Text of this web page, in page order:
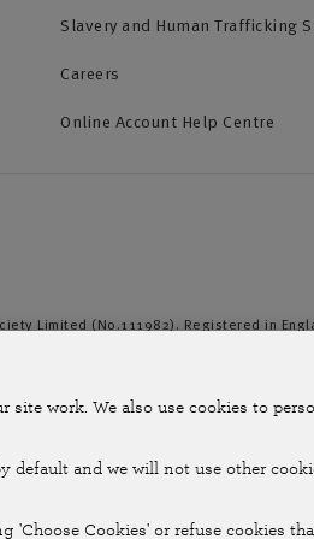
Slavery and Human Trafficking
Careers
Online Account Help Centre
Limited (No.111982). Registered in
by the Financial Conduct Authority
site work. We also use cookies to
default and we will not use other
'Choose Cookies' or refuse cookies